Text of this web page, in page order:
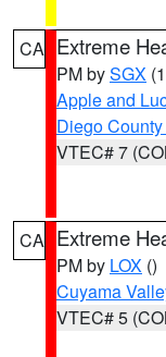
CA Extreme
PM bySGX
Apple and
Diego
VTEC# 7
CA Extreme
PM by LOX ()
Cuyama
VTEC# 5